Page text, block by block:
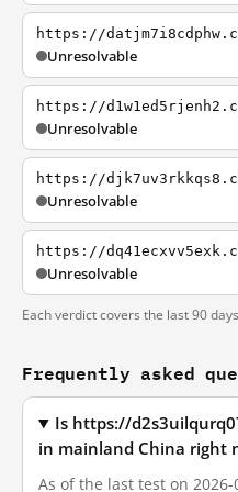
https://
Unresolvable
https://
Unresolvable
https://
Unresolvable
https://
Unresolvable
Each verdict covers the last 90
Frequently asked
Is https://
in mainland China right
As of the last test on 2026-